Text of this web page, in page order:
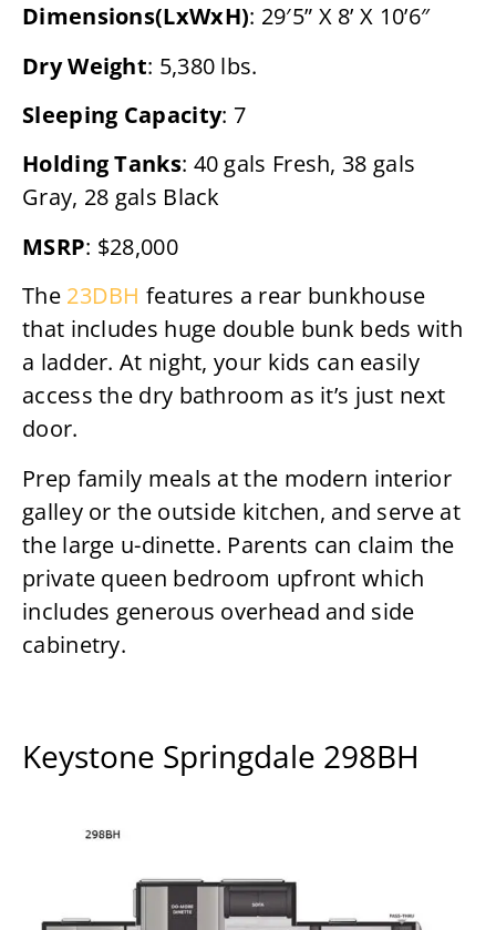
Dimensions(LxWxH): 29′5” X 8’ X 10’6″
Dry Weight: 5,380 lbs.
Sleeping Capacity: 7
Holding Tanks: 40 gals Fresh, 38 gals
Gray, 28 gals Black
MSRP: $28,000
The23DBH features a rear bunkhouse
that includes huge double bunk beds with
a ladder. At night, your kids can easily
access the dry bathroom as it’s just next
door.
Prep family meals at the modern interior
galley or the outside kitchen, and serve at
the large u-dinette. Parents can claim the
private queen bedroom upfront which
includes generous overhead and side
cabinetry.
Keystone Springdale 298BH